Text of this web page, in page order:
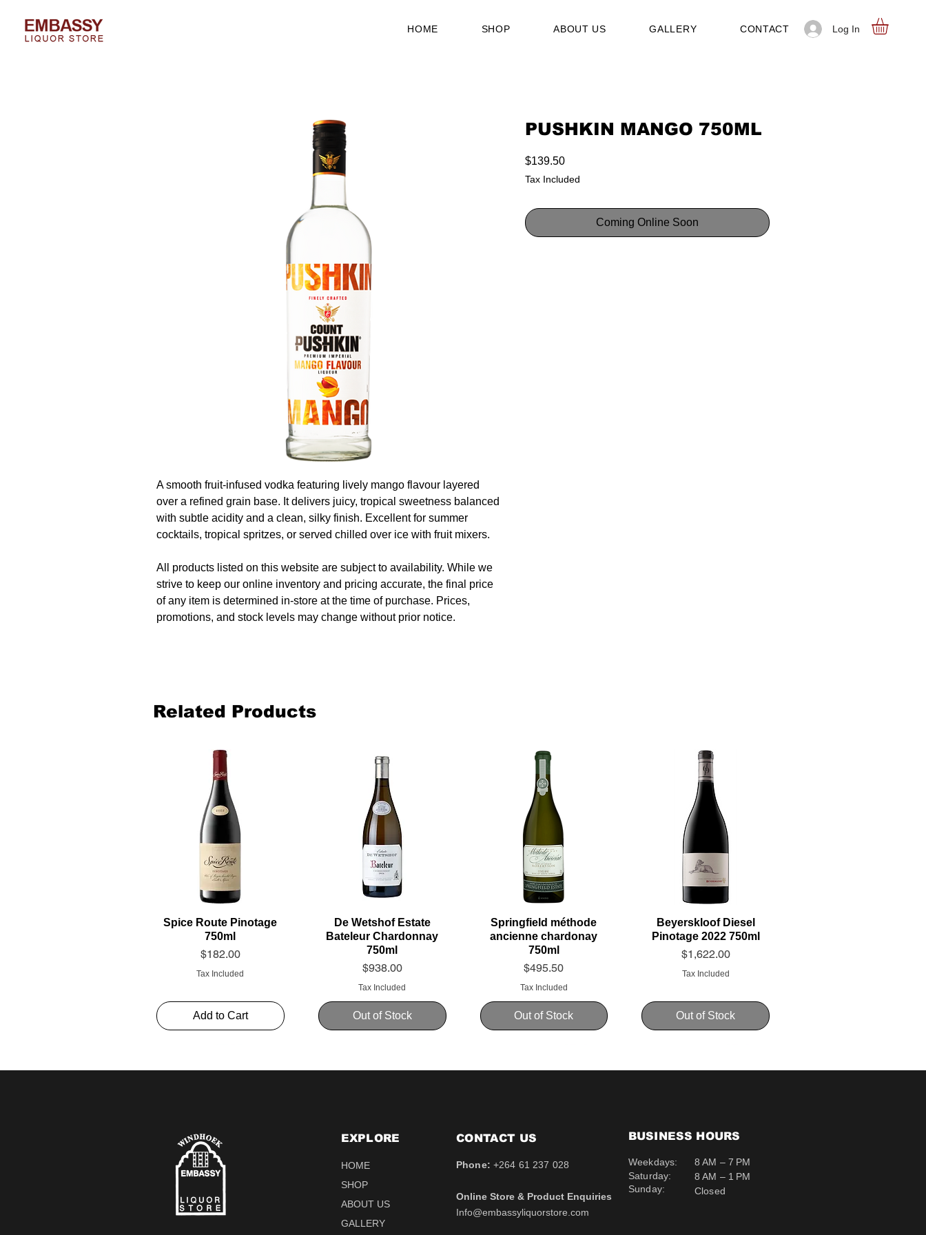
HOME SHOP ABOUT US GALLERY CONTACT Log In
A smooth fruit‑infused vodka featuring lively mango flavour layered
over a refined grain base. It delivers juicy, tropical sweetness balanced
with subtle acidity and a clean, silky finish. Excellent for summer
cocktails, tropical spritzes, or served chilled over ice with fruit mixers.
All products listed on this website are subject to availability. While we
strive to keep our online inventory and pricing accurate, the final price
of any item is determined in‑store at the time of purchase. Prices,
promotions, and stock levels may change without prior notice.
PUSHKIN MANGO 750ML
$139.50Price
Tax Included
Coming Online Soon
Related Products
Spice Route Pinotage
750ml
Price
$182.00
Tax Included
Add to Cart
De Wetshof Estate
Bateleur Chardonnay
750ml
Price
$938.00
Tax Included
Out of Stock
Springfield méthode
ancienne chardonay
750ml
Price
$495.50
Tax Included
Out of Stock
Beyerskloof Diesel
Pinotage 2022 750ml
Price
$1,622.00
Tax Included
Out of Stock
Alto Rouge 750ml
Uva Mira Shiraz 2021
Uva Mira Merlot 2020
Thelema Cabernet
Schweppes tonic 200ml Schweppes Soda 2l
Schweppes Soda 1l
Schweppes pink Tonic
Schweppes Lemonade
EXPLORE
HOME
SHOP
ABOUT US
GALLERY
CONTACT​ US
Phone: +264 61 237 028
Online Store & Product Enquiries
Info@embassyliquorstore.com
BUSINESS HOURS
Weekdays:
Saturday:
Sunday:
8 AM – 7 PM
8 AM – 1 PM
Closed